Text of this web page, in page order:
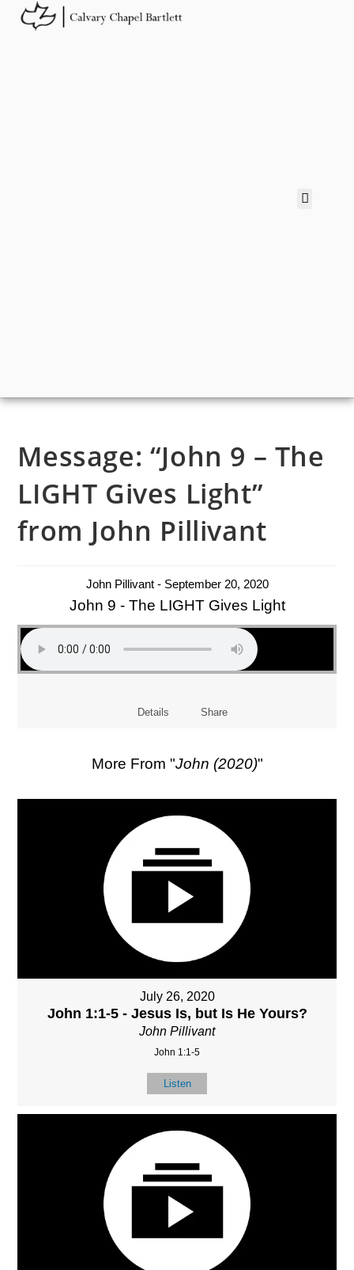
Message: “John 9 – The
LIGHT Gives Light”
from John Pillivant
John Pillivant - September 20, 2020
John 9 - The LIGHT Gives Light
Details Share
More From "John (2020)"
July 26, 2020
John 1:1-5 - Jesus Is, but Is He Yours?
John Pillivant
John 1:1-5
Listen